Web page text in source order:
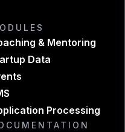
& Mentoring
Data
Processing